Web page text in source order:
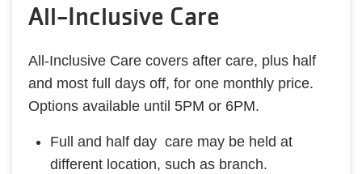
All-Inclusive Care
All-Inclusive Care covers after care, plus half
and most full days off, for one monthly price.
Options available until 5PM or 6PM.
Full and half day care may be held at
different location, such as branch.